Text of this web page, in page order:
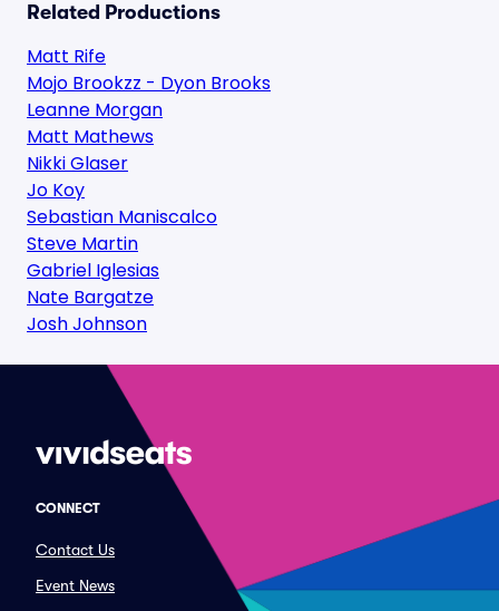
Related Productions
Matt Rife
Mojo Brookzz - Dyon Brooks
Leanne Morgan
Matt Mathews
Nikki Glaser
Jo Koy
Sebastian Maniscalco
Steve Martin
Gabriel Iglesias
Nate Bargatze
Josh Johnson
CONNECT
Contact Us
Event News